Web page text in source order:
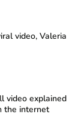
video, Valeria
video explained
the internet